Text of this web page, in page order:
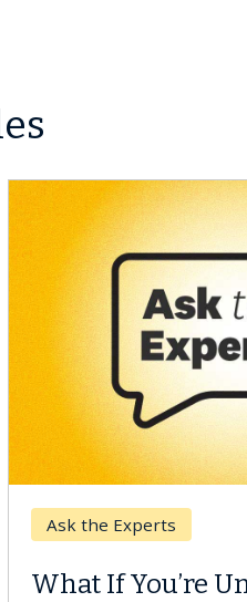
Ask the Experts
What If You’re